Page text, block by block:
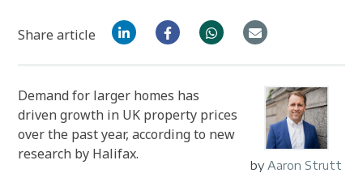
Share article
by Aaron Strutt
Demand for larger homes has
driven growth in UK property prices
over the past year, according to new
research by Halifax.